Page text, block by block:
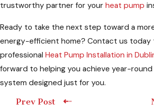
trustworthy partner for your heat pump
Ready to take the next step toward a
energy-efficient home? Contact us today
professional Heat Pump Installation in
forward to helping you achieve year-
system designed just for you.
Prev Post